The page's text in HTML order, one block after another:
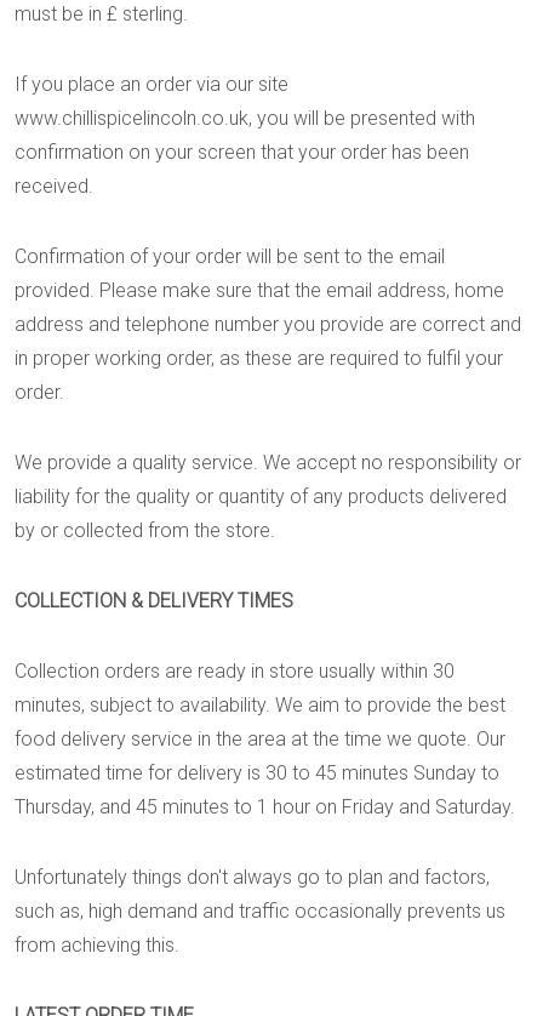
must be in £ sterling.
If you place an order via our site
www.chillispicelincoln.co.uk, you will be presented with
confirmation on your screen that your order has been
received.
Confirmation of your order will be sent to the email
provided. Please make sure that the email address, home
address and telephone number you provide are correct and
in proper working order, as these are required to fulfil your
order.
We provide a quality service. We accept no responsibility or
liability for the quality or quantity of any products delivered
by or collected from the store.
COLLECTION & DELIVERY TIMES
Collection orders are ready in store usually within 30
minutes, subject to availability. We aim to provide the best
food delivery service in the area at the time we quote. Our
estimated time for delivery is 30 to 45 minutes Sunday to
Thursday, and 45 minutes to 1 hour on Friday and Saturday.
Unfortunately things don't always go to plan and factors,
such as, high demand and traffic occasionally prevents us
from achieving this.